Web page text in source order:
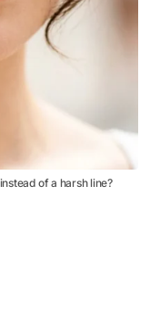
of a harsh line?